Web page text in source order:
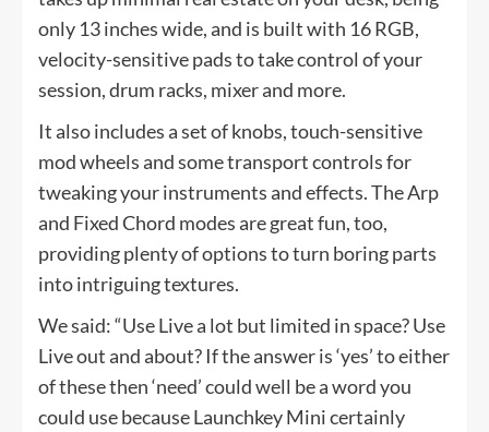
only 13 inches wide, and is built with 16 RGB,
velocity-sensitive pads to take control of your
session, drum racks, mixer and more.
It also includes a set of knobs, touch-sensitive
mod wheels and some transport controls for
tweaking your instruments and effects. The Arp
and Fixed Chord modes are great fun, too,
providing plenty of options to turn boring parts
into intriguing textures.
We said: “Use Live a lot but limited in space? Use
Live out and about? If the answer is ‘yes’ to either
of these then ‘need’ could well be a word you
could use because Launchkey Mini certainly